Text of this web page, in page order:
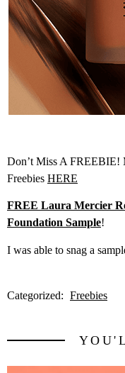
Don’t Miss A FREEBIE!
Freebies HERE
FREE Laura Mercier
Foundation Sample!
I was able to snag a
Categorized: Freebies